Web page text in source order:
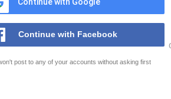
Continue with Facebook
post to any of your accounts without asking first